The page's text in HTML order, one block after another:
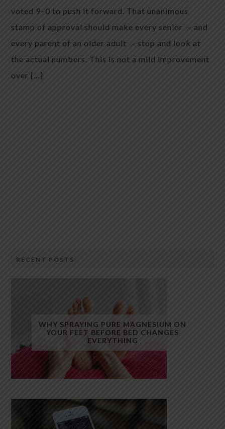
voted 9–0 to push it forward. That unanimous
stamp of approval should make every senior — and
every parent of an older adult — stop and look at
the actual numbers. This is not a mild improvement
over […]
RECENT POSTS
WHY SPRAYING PURE MAGNESIUM ON
YOUR FEET BEFORE BED CHANGES
EVERYTHING